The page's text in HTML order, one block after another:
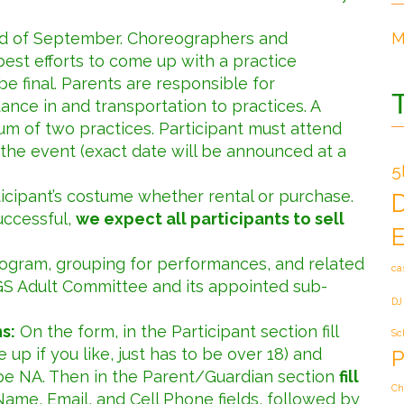
of September. Choreographers and
efforts to come up with a practice
final. Parents are responsible for
in and transportation to practices. A
of two practices. Participant must attend
event (exact date will be announced at a
costume whether rental or purchase.
we expect all participants to sell
grouping for performances, and related
Adult Committee and its appointed sub-
On the form, in the Participant section fill
up if you like, just has to be over 18) and
NA. Then in the Parent/Guardian section fill
Email, and Cell Phone fields, followed by
DJ